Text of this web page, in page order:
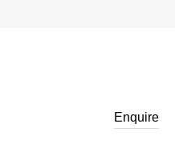
Enquire